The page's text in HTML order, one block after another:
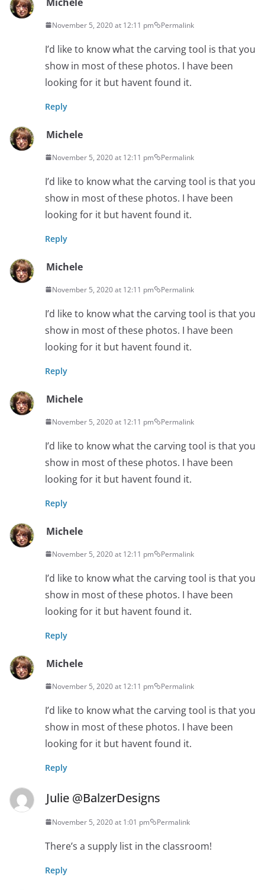
November 5, 2020 at 12:11 pm Permalink
I’d like to know what the carving tool is that you
show in most of these photos. I have been
looking for it but havent found it.
Reply
Michele
November 5, 2020 at 12:11 pm Permalink
I’d like to know what the carving tool is that you
show in most of these photos. I have been
looking for it but havent found it.
Reply
Michele
November 5, 2020 at 12:11 pm Permalink
I’d like to know what the carving tool is that you
show in most of these photos. I have been
looking for it but havent found it.
Reply
Michele
November 5, 2020 at 12:11 pm Permalink
I’d like to know what the carving tool is that you
show in most of these photos. I have been
looking for it but havent found it.
Reply
Michele
November 5, 2020 at 12:11 pm Permalink
I’d like to know what the carving tool is that you
show in most of these photos. I have been
looking for it but havent found it.
Reply
Michele
November 5, 2020 at 12:11 pm Permalink
I’d like to know what the carving tool is that you
show in most of these photos. I have been
looking for it but havent found it.
Reply
Julie @BalzerDesigns
November 5, 2020 at 1:01 pm Permalink
There’s a supply list in the classroom!
Reply